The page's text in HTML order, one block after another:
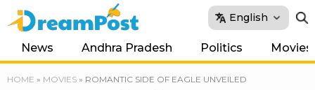
English
News Andhra Pradesh Politics Movies
HOME » MOVIES » ROMANTIC SIDE OF EAGLE UNVEILED